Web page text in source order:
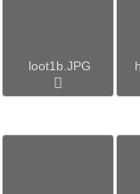
loot1b.JPG